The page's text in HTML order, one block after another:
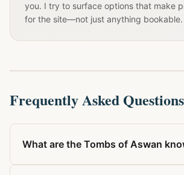
you. I try to surface options that make
for the site—not just anything bookable.
Frequently Asked Questions
What are the Tombs of Aswan